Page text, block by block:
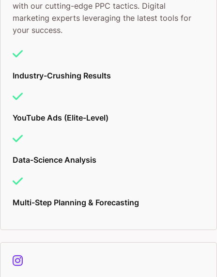
with our cutting-edge PPC tactics. Digital
marketing experts leveraging the latest tools for
your success.
Industry-Crushing Results
YouTube Ads (Elite-Level)
Data-Science Analysis
Multi-Step Planning & Forecasting